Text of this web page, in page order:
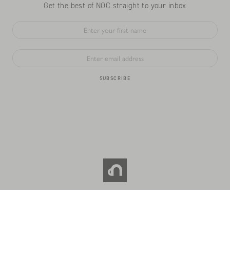
Get the best of NOC straight to your inbox
SUBSCRIBE